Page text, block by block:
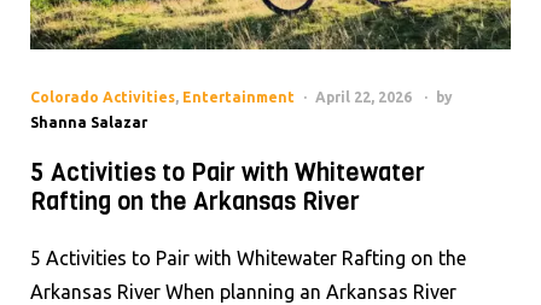
Colorado Activities, Entertainment April 22, 2026
by
Shanna Salazar
5 Activities to Pair with Whitewater
Rafting on the Arkansas River
5 Activities to Pair with Whitewater Rafting on the
Arkansas River When planning an Arkansas River